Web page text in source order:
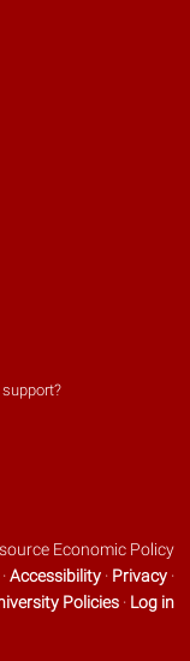
Economic Policy
·Accessibility · Privacy ·
Policies · Log in